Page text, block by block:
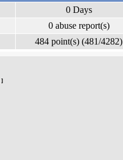
0 Days
0 abuse report(s)
484 point(s) (481/4282)
]